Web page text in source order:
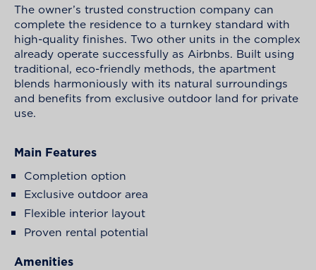
The owner’s trusted construction company can
complete the residence to a turnkey standard with
high-quality finishes. Two other units in the complex
already operate successfully as Airbnbs. Built using
traditional, eco-friendly methods, the apartment
blends harmoniously with its natural surroundings
and benefits from exclusive outdoor land for private
use.
Main Features
Completion option
Exclusive outdoor area
Flexible interior layout
Proven rental potential
Amenities